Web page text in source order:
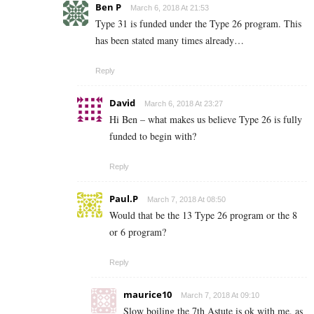
Ben P March 6, 2018 At 21:53
Type 31 is funded under the Type 26 program. This
has been stated many times already…
Reply
David March 6, 2018 At 23:27
Hi Ben – what makes us believe Type 26 is fully
funded to begin with?
Reply
Paul.P March 7, 2018 At 08:50
Would that be the 13 Type 26 program or the 8
or 6 program?
Reply
maurice10 March 7, 2018 At 09:10
Slow boiling the 7th Astute is ok with me, as